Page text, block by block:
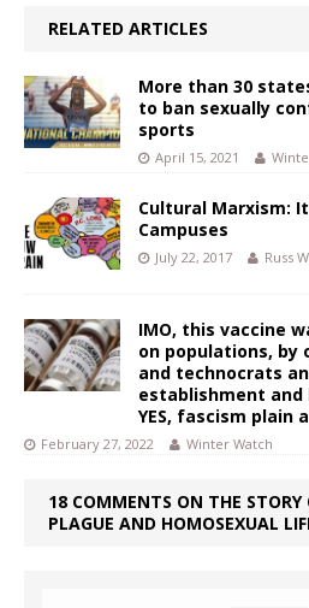
RELATED ARTICLES
More than 30
to ban sexually
sports
April 15, 2021
Cultural Marxism:
Campuses
July 22, 2017 Russ
IMO, this vaccine
on populations, by
and technocrats
establishment and
YES, fascism plain
February 27, 2022 Winter Watch
18 COMMENTS ON THE STORY
PLAGUE AND HOMOSEXUAL